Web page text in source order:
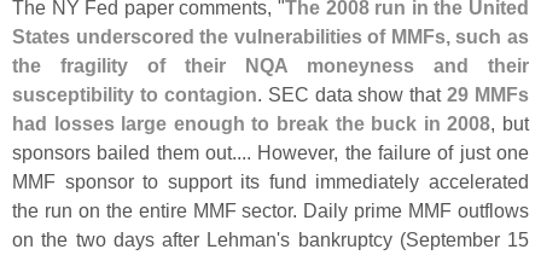
The NY Fed paper comments, "The 2008 run in the United
States underscored the vulnerabilities of MMFs, such as
the fragility of their NQA moneyness and their
susceptibility to contagion. SEC data show that29 MMFs
had losses large enough to break the buck in 2008, but
sponsors bailed them out.... However, the failure of just one
MMF sponsor to support its fund immediately accelerated
the run on the entire MMF sector. Daily prime MMF outflows
on the two days after Lehman's bankruptcy (September 15